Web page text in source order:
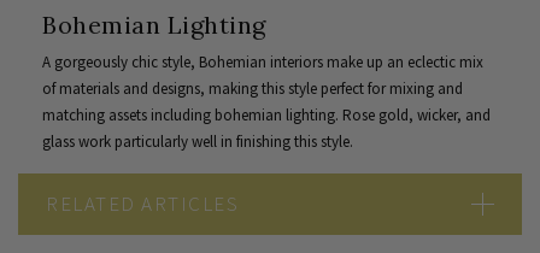
Bohemian Lighting
A gorgeously chic style, Bohemian interiors make up an eclectic mix
of materials and designs, making this style perfect for mixing and
matching assets including bohemian lighting. Rose gold, wicker, and
glass work particularly well in finishing this style.
RELATED ARTICLES